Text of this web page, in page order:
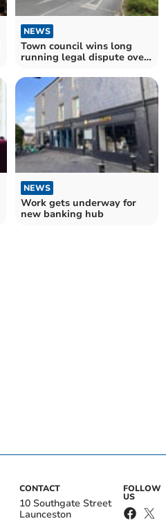
NEWS
Town council wins long
running legal dispute over
NEWS
Work gets underway for
new banking hub
CONTACT
10 Southgate Street
Launceston
FOLLOW
US